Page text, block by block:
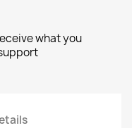
what you